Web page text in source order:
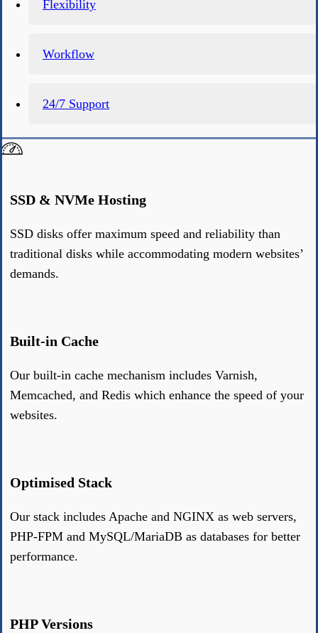
Flexibility
Workflow
24/7 Support
SSD & NVMe Hosting
SSD disks offer maximum speed and reliability than
traditional disks while accommodating modern websites’
demands.
Built-in Cache
Our built-in cache mechanism includes Varnish,
Memcached, and Redis which enhance the speed of your
websites.
Optimised Stack
Our stack includes Apache and NGINX as web servers,
PHP-FPM and MySQL/MariaDB as databases for better
performance.
PHP Versions